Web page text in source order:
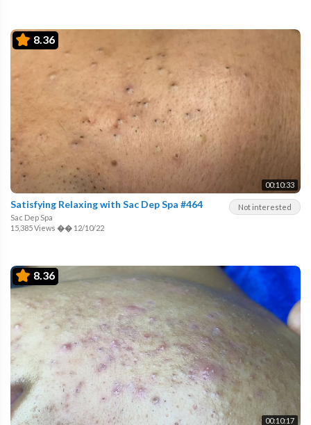
8.36
00:10:33
Not interested
Satisfying Relaxing with Sac Dep Spa #464
Sac Dep Spa
15,385 Views �� 12/10/22
8.36
00:10:17